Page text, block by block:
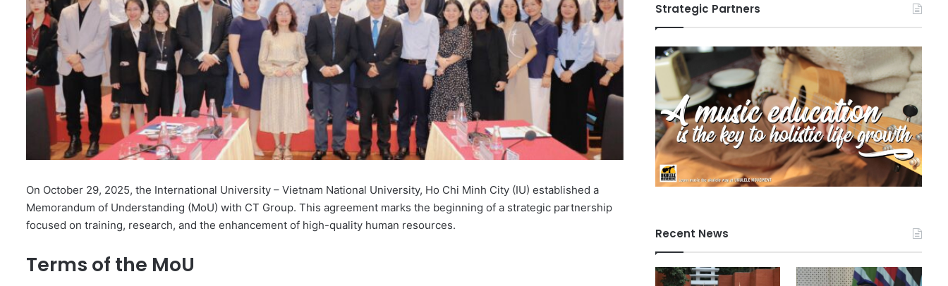
On October 29, 2025, the International University – Vietnam National University, Ho Chi Minh City (IU) established a
Memorandum of Understanding (MoU) with CT Group. This agreement marks the beginning of a strategic partnership
focused on training, research, and the enhancement of high-quality human resources.
Terms of the MoU
Strategic Partners
Recent News